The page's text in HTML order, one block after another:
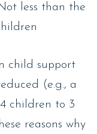
less than the
child support
(e.g., a
children to 3
reasons why